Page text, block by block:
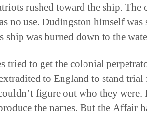
rushed toward the ship. The
no use. Dudingston himself was
ship was burned down to the
tried to get the colonial
to England to stand trial
figure out who they were.
the names. But the Affair